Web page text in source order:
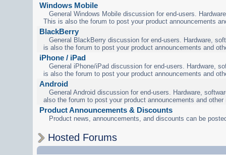
Windows Mobile
General Windows Mobile discussion for end-users.
This is also the forum to post your product announcements
BlackBerry
General BlackBerry discussion for end-users. Hardware,
is also the forum to post your product announcements and
iPhone / iPad
General iPhone/iPad discussion for end-users. Hardware,
is also the forum to post your product announcements and
Android
General Android discussion for end-users. Hardware,
also the forum to post your product announcements and other
Product Announcements & Discounts
Product news, announcements, and discounts can be
Hosted Forums